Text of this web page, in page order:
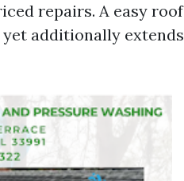
repairs. A easy
additionally